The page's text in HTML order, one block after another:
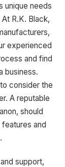
unique needs
R.K. Black,
experienced
and find
business.
consider the
A reputable
should
and
support,